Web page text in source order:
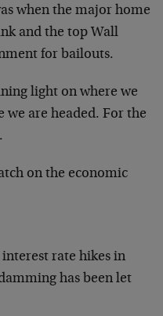
when the major home
and the top Wall
for bailouts.
light on where we
we are headed. For the
on the economic
interest rate hikes in
has been let